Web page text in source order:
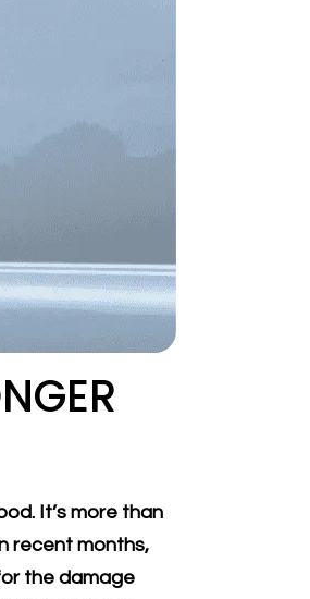
It’s more than
recent months,
the damage